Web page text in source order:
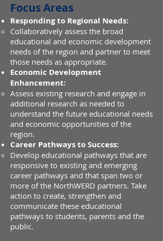
Focus Areas
Responding to Regional Needs:
Collaboratively assess the broad
educational and economic development
needs of the region and partner to meet
those needs as appropriate.
Economic Development
Enhancement:
Assess existing research and engage in
additional research as needed to
understand the future educational needs
and economic opportunities of the
region.
Career Pathways to Success:
Develop educational pathways that are
responsive to existing and emerging
career pathways and that span two or
more of the NorthWERD partners. Take
action to create, strengthen and
communicate these educational
pathways to students, parents and the
public.